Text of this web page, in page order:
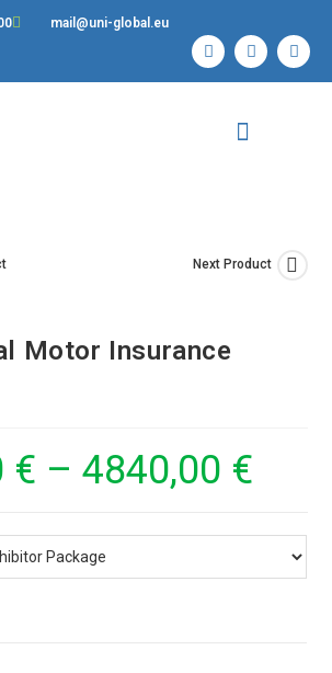
mail@uni-global.eu
Next Product
Motor Insurance
€ – 4840,00 €